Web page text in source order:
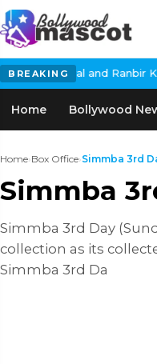
BREAKING
and Ranbir Kapoor
Home Bollywood
Home›Box Office›Simmba 3rd
Simmba
Simmba 3rd Day
collection as its
Simmba 3rd Da